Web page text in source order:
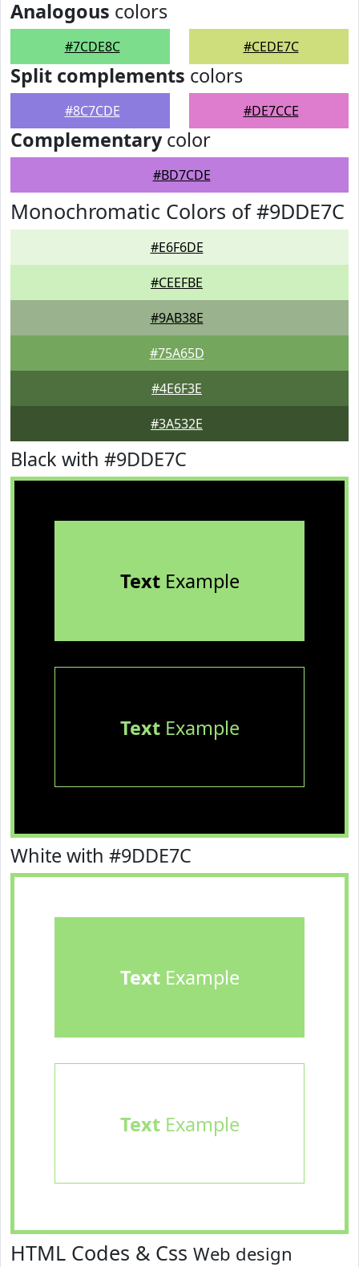
Analogous colors
#7CDE8C #CEDE7C
Split complements colors
#8C7CDE #DE7CCE
Complementarycolor
#BD7CDE
Monochromatic Colors of #9DDE7C
#E6F6DE
#CEEFBE
#9AB38E
#75A65D
#4E6F3E
#3A532E
Black with #9DDE7C
TextExample
TextExample
White with #9DDE7C
TextExample
TextExample
HTML Codes & Css Web design